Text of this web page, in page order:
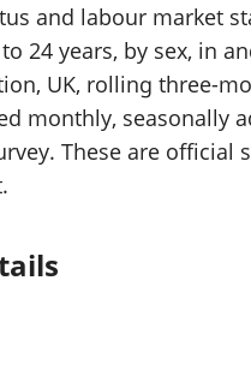
and labour market
24 years, by sex, in
UK, rolling three-
monthly, seasonally
These are official